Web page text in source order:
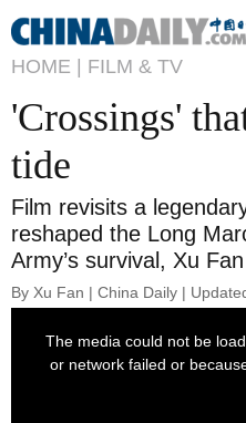
HOME | FILM & TV
'Crossings'
tide
Film revisits a
reshaped the Long
Army’s survival, Xu
By Xu Fan | China Daily |